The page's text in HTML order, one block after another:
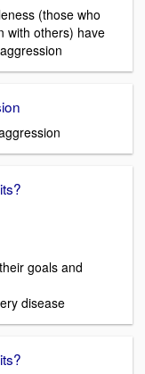
(those who
with others) have
goals and
disease